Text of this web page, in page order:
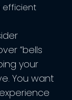
efficient
“bells
your
You want